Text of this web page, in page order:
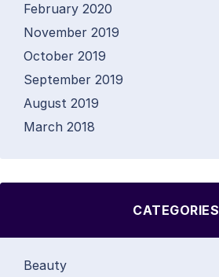
February 2020
November 2019
October 2019
September 2019
August 2019
March 2018
CATEGORIES
Beauty